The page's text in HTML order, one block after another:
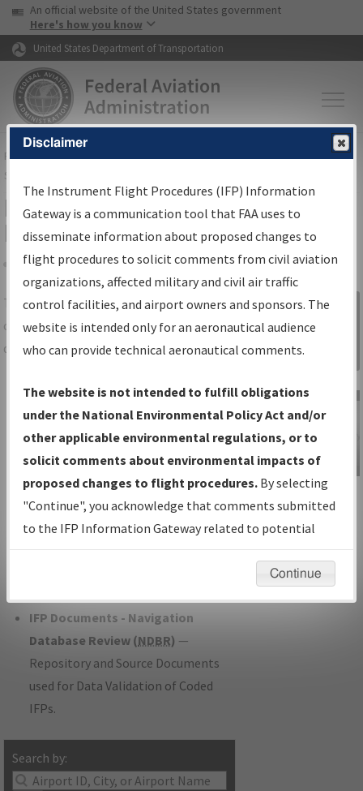
Skip to page content Skip to main content
USA Banner
An official website of the United States government
Here's how you know
United States Department of Transportation
FAAHome▸Air Traffic▸Flight Information▸Aeronautical Information
Services
IFP Information Gateway Search
Results
Share
TheIFPInformation Gatewayis your
centralized instrument flight procedures
data portal, providing a single-source for:
Charts— All Published Charts,
Volume, and Type*.
IFP Production Plan— Current IFPs
under Development or Amendments
with Tentative Publication Date and
Status.
IFP Coordination— All coordinated
developed/amended procedure
IFP Documents - Navigation
Database Review (NDBR) —
Repository and Source Documents
used for Data Validation of Coded
IFPs.
Search by:
Sign in to
Information
Gateway
IFP Information
Gateway
Instructional Video
Disclaimer
The Instrument Flight Procedures (IFP) Information
Gateway is a communication tool that FAA uses to
disseminate information about proposed changes to
flight procedures to solicit comments from civil aviation
organizations, affected military and civil air traffic
control facilities, and airport owners and sponsors. The
website is intended only for an aeronautical audience
who can provide technical aeronautical comments.
The website is not intended to fulfill obligations
under the National Environmental Policy Act and/or
other applicable environmental regulations, or to
solicit comments about environmental impacts of
proposed changes to flight procedures. By selecting
"Continue", you acknowledge that comments submitted
to the IFP Information Gateway related to potential
environmental impacts will not be considered.
Continue